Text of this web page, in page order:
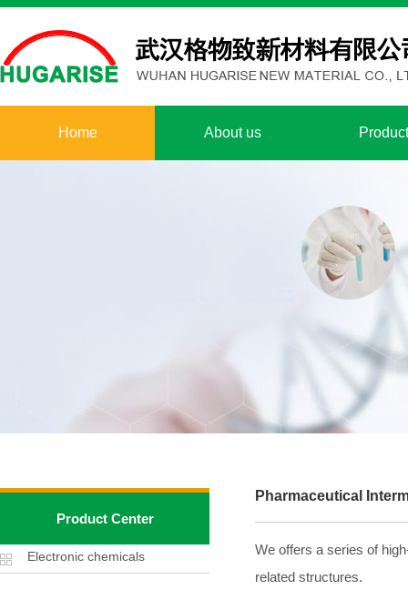
Home About us
Product Center
Electronic chemicals
Pharmaceutical
We offers a series of
related structures.